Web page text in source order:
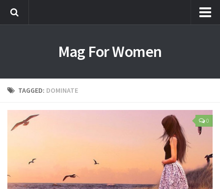
Skin Care
Divorce
Mag For Women
TAGGED: DOMINATE
0